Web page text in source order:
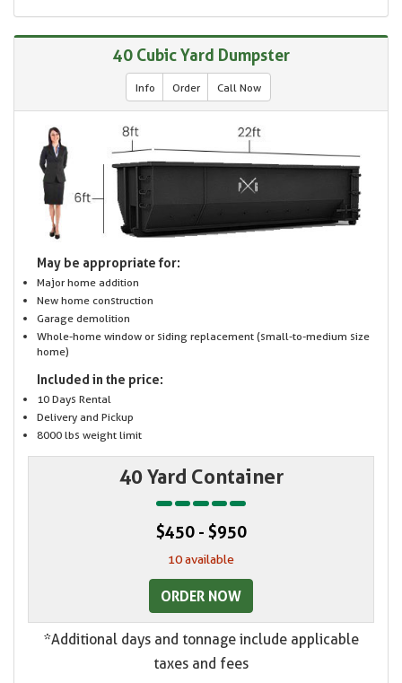
40 Cubic Yard Dumpster
Info Order Call Now
May be appropriate for:
Major home addition
New home construction
Garage demolition
Whole-home window or siding replacement (small-to-medium size
home)
Included in the price:
10 Days Rental
Delivery and Pickup
8000 lbs weight limit
40 Yard Container
$450 - $950
10 available
ORDER NOW
*Additional days and tonnage include applicable
taxes and fees